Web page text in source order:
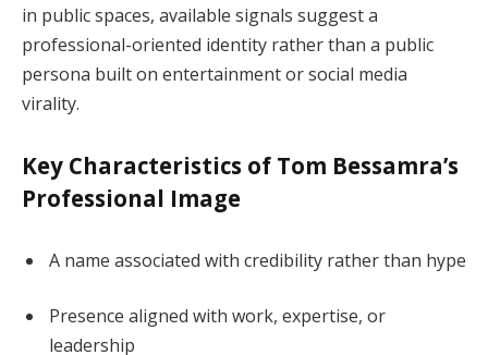
in public spaces, available signals suggest a
professional-oriented identity rather than a public
persona built on entertainment or social media
virality.
Key Characteristics of Tom Bessamra’s
Professional Image
A name associated with credibility rather than hype
Presence aligned with work, expertise, or
leadership